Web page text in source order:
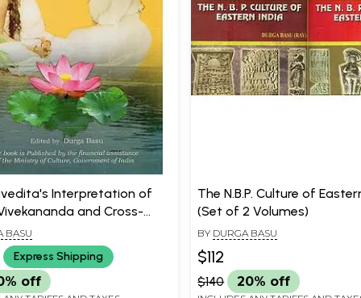
Interpretation of
and Cross-
Philosophy
BASU
Express Shipping
off
The N.B.P. Culture of
(Set of 2 Volumes)
BY DURGA BASU
$112
$140 20% off